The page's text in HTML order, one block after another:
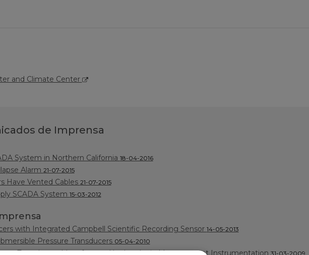
and Climate Center
de Imprensa
System in Northern California 18-04-2016
Alarm 21-07-2015
Have Vented Cables 21-07-2015
SCADA System 15-03-2012
with Integrated Campbell Scientific Recording Sensor 14-05-2013
Pressure Transducers 05-04-2010
Transducers Manufactured by Leader in Measurement Instrumentation 31-03-2009